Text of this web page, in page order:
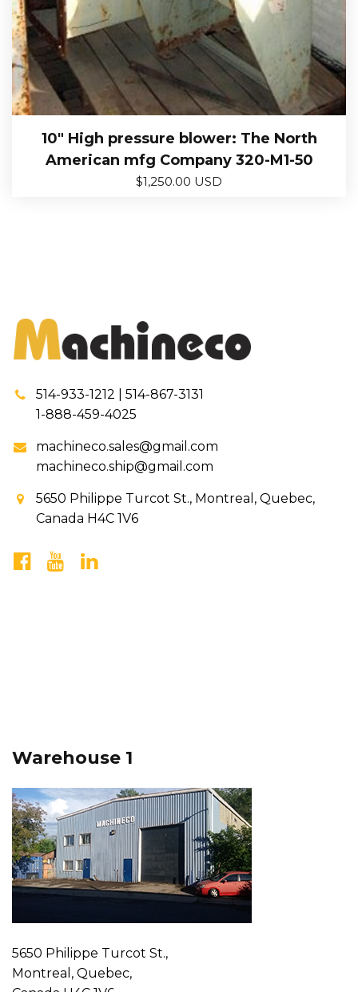
10″ High pressure blower: The North
American mfg Company 320-M1-50
$1,250.00 USD
514-933-1212 | 514-867-3131
1-888-459-4025
machineco.sales@gmail.com
machineco.ship@gmail.com
5650 Philippe Turcot St., Montreal, Quebec,
Canada H4C 1V6
Warehouse 1
5650 Philippe Turcot St.,
Montreal, Quebec,